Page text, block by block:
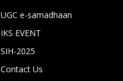
UGC e-samadhaan
IKS EVENT
SIH-2025
Contact Us